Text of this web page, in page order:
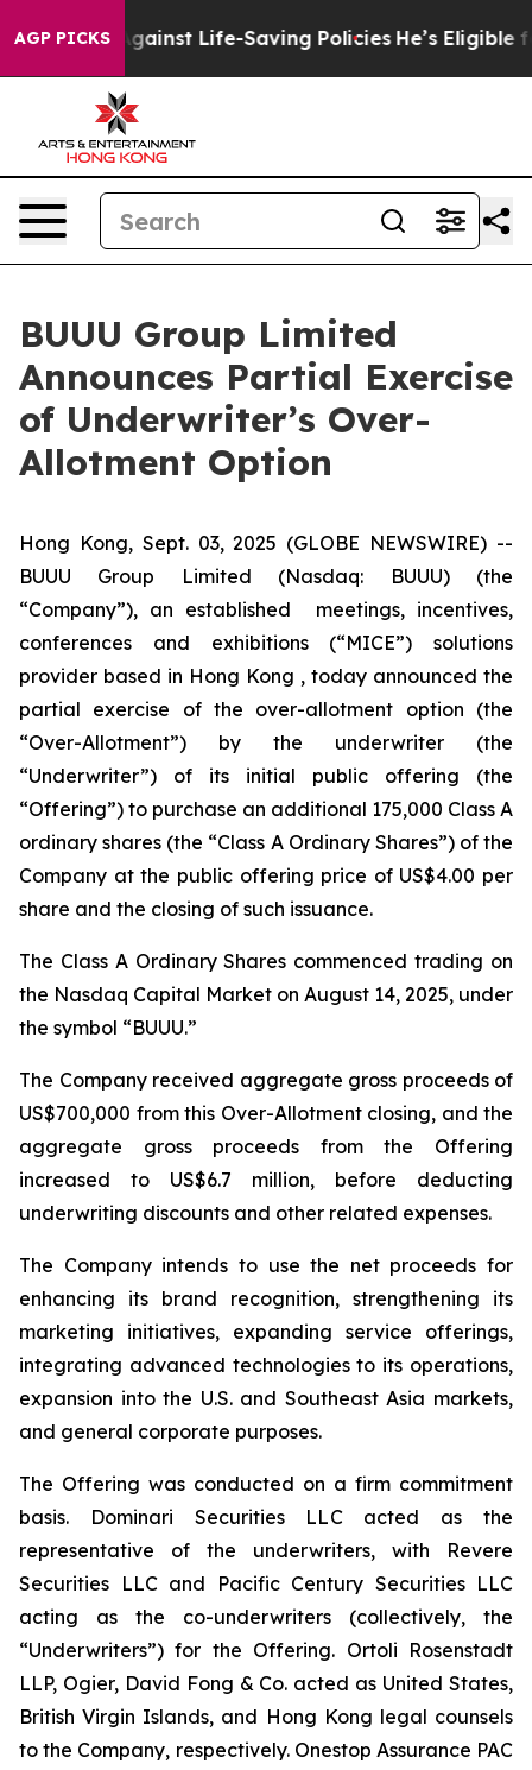
AGP PICKSAgainst Life-Saving Policies He’s Eligible for
BUUU Group Limited
Announces Partial Exercise
of Underwriter’s Over-
Allotment Option
Hong Kong, Sept. 03, 2025 (GLOBE NEWSWIRE) --
BUUU Group Limited (Nasdaq: BUUU) (the
“Company”), an established meetings, incentives,
conferences and exhibitions (“MICE”) solutions
provider based in Hong Kong , today announced the
partial exercise of the over-allotment option (the
“Over-Allotment”) by the underwriter (the
“Underwriter”) of its initial public offering (the
“Offering”) to purchase an additional 175,000 Class A
ordinary shares (the “Class A Ordinary Shares”) of the
Company at the public offering price of US$4.00 per
share and the closing of such issuance.
The Class A Ordinary Shares commenced trading on
the Nasdaq Capital Market on August 14, 2025, under
the symbol “BUUU.”
The Company received aggregate gross proceeds of
US$700,000 from this Over-Allotment closing, and the
aggregate gross proceeds from the Offering
increased to US$6.7 million, before deducting
underwriting discounts and other related expenses.
The Company intends to use the net proceeds for
enhancing its brand recognition, strengthening its
marketing initiatives, expanding service offerings,
integrating advanced technologies to its operations,
expansion into the U.S. and Southeast Asia markets,
and general corporate purposes.
The Offering was conducted on a firm commitment
basis. Dominari Securities LLC acted as the
representative of the underwriters, with Revere
Securities LLC and Pacific Century Securities LLC
acting as the co-underwriters (collectively, the
“Underwriters”) for the Offering. Ortoli Rosenstadt
LLP, Ogier, David Fong & Co. acted as United States,
British Virgin Islands, and Hong Kong legal counsels
to the Company, respectively. Onestop Assurance PAC